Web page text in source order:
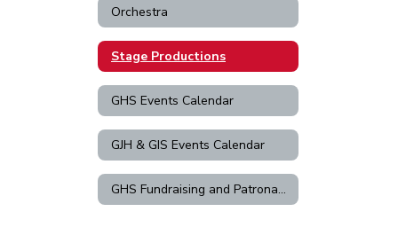
Orchestra
Stage Productions
GHS Events Calendar
GJH & GIS Events Calendar
GHS Fundraising and Patronage